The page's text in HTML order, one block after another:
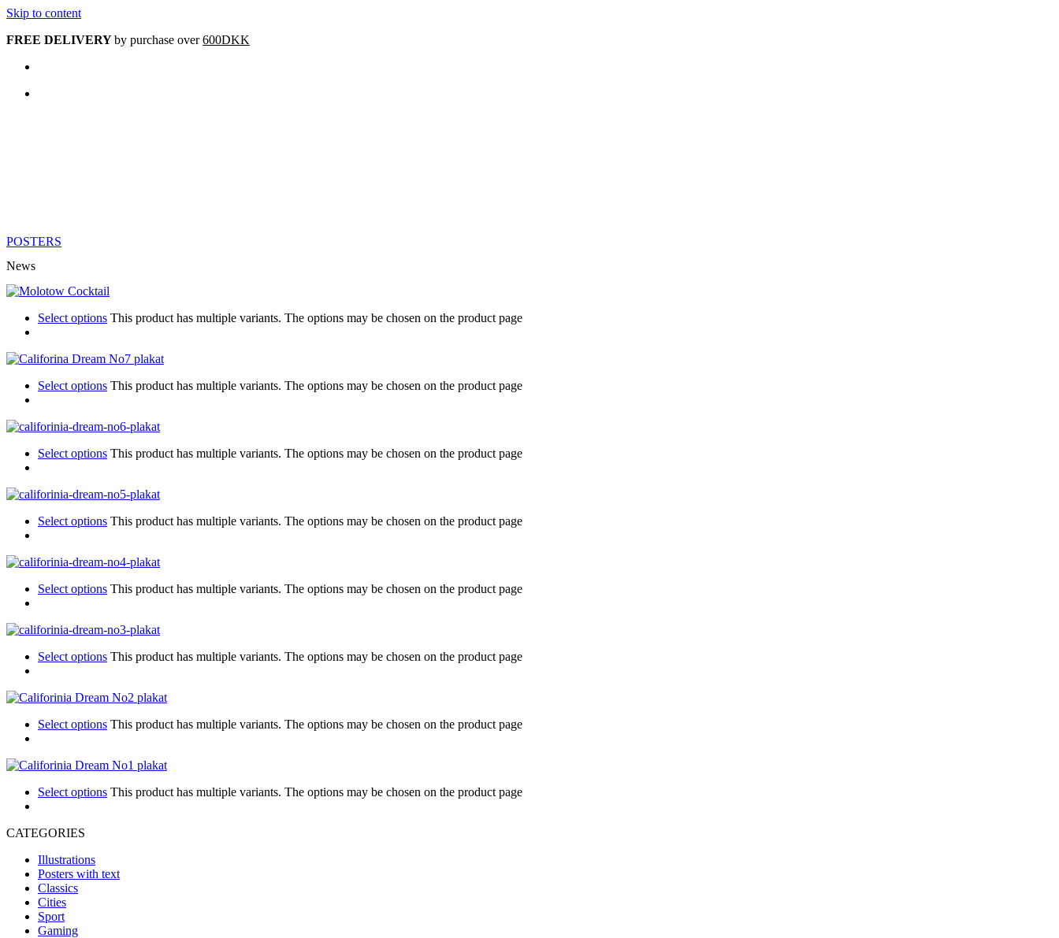
Skip to content
FREE DELIVERYby purchase over600DKK
POSTERS
News
Select options This product has multiple variants. The options may be chosen on the product page
Select options This product has multiple variants. The options may be chosen on the product page
Select options This product has multiple variants. The options may be chosen on the product page
Select options This product has multiple variants. The options may be chosen on the product page
Select options This product has multiple variants. The options may be chosen on the product page
Select options This product has multiple variants. The options may be chosen on the product page
Select options This product has multiple variants. The options may be chosen on the product page
Select options This product has multiple variants. The options may be chosen on the product page
CATEGORIES
Illustrations
Posters with text
Classics
Cities
Sport
Gaming